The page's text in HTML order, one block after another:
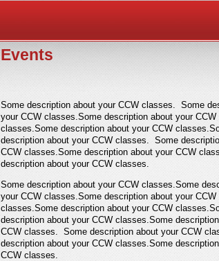
Events
Some description about your CCW classes. Some
your CCW classes.Some description about your CCW
classes.Some description about your CCW
description about your CCW classes. Some
CCW classes.Some description about your CCW
description about your CCW classes.
Some description about your CCW classes.Some
your CCW classes.Some description about your CCW
classes.Some description about your CCW
description about your CCW classes.Some
CCW classes. Some description about your CCW
description about your CCW classes.Some
CCW classes.